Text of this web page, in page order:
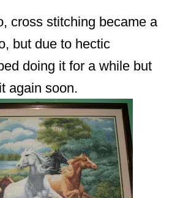
cross stitching became a
but due to hectic
doing it for a while but
again soon.